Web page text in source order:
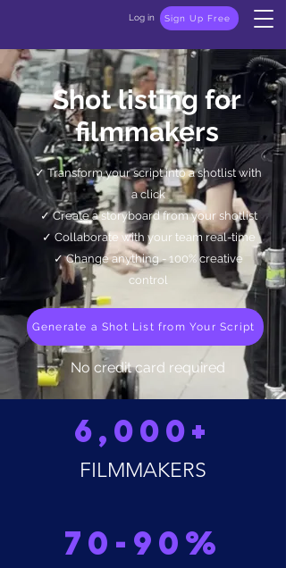
Sign Up Free
Log in
Shot listing for
filmmakers
✓Transform your script into a shotlist with
a click
✓ Create a storyboard from your shotlist
✓ Collaborate with your team real-time
✓ Change anything - 100% creative
control
Generate a Shot List from Your Script
No credit card required
6,000+
FILMMAKERS
70-90%